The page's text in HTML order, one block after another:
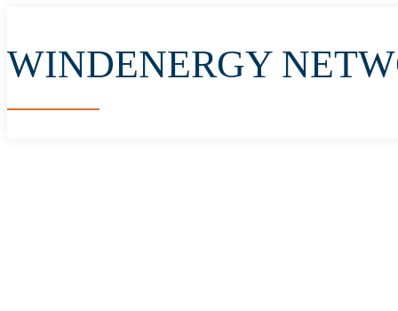
WINDENERGY